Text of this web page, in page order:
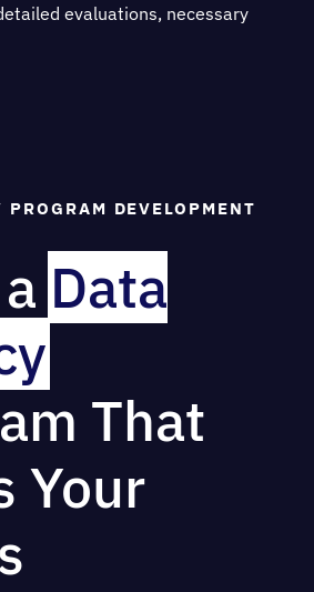
evaluations, necessary
HIPAA (Privacy)
FERPA
(All US state privacy and
data breach laws)
COPPA
GLBA
PROGRAM DEVELOPMENT
Data
That
Your